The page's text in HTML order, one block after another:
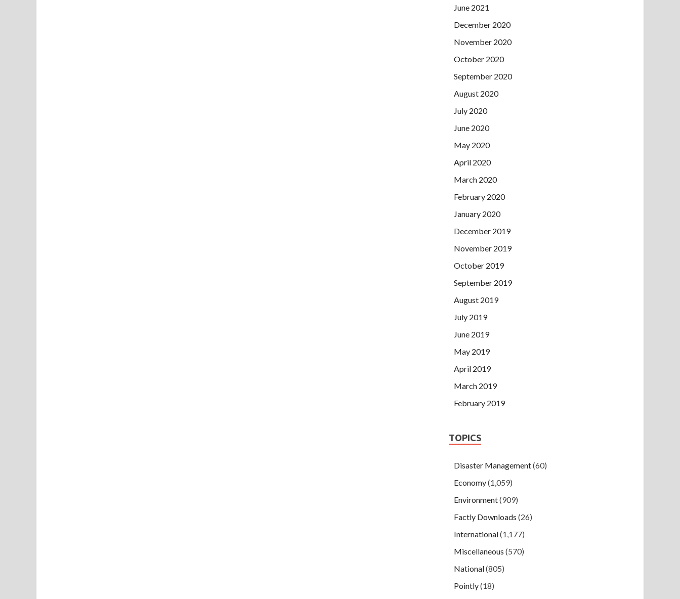
June 2021
December 2020
November 2020
October 2020
September 2020
August 2020
July 2020
June 2020
May 2020
April 2020
March 2020
February 2020
January 2020
December 2019
November 2019
October 2019
September 2019
August 2019
July 2019
June 2019
May 2019
April 2019
March 2019
February 2019
TOPICS
Disaster Management(60)
Economy(1,059)
Environment(909)
Factly Downloads (26)
International(1,177)
Miscellaneous (570)
National(805)
Pointly(18)